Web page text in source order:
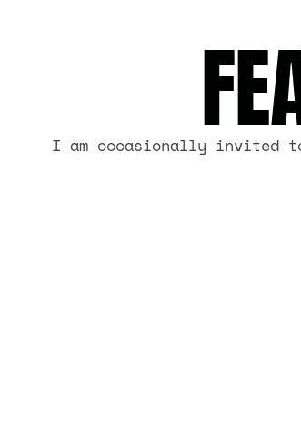
I am occasionally invited